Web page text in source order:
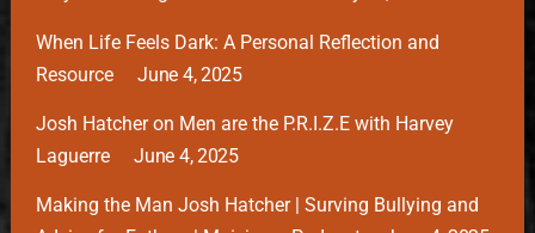
When Life Feels Dark: A Personal Reflection and
Resource
June 4, 2025
Josh Hatcher on Men are the P.R.I.Z.E with Harvey
Laguerre
June 4, 2025
Making the Man Josh Hatcher | Surving Bullying and